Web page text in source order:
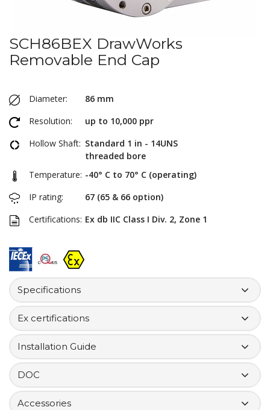
SCH86BEX DrawWorks
Removable End Cap
Diameter:
86 mm
Resolution:
up to 10,000 ppr
Hollow Shaft: Standard 1 in - 14UNS
threaded bore
Temperature: -40° C to 70° C (operating)
IP rating:
67 (65 & 66 option)
Certifications: Ex db IIC Class I Div. 2, Zone 1
Specifications
Ex certifications
Installation Guide
DOC
Accessories